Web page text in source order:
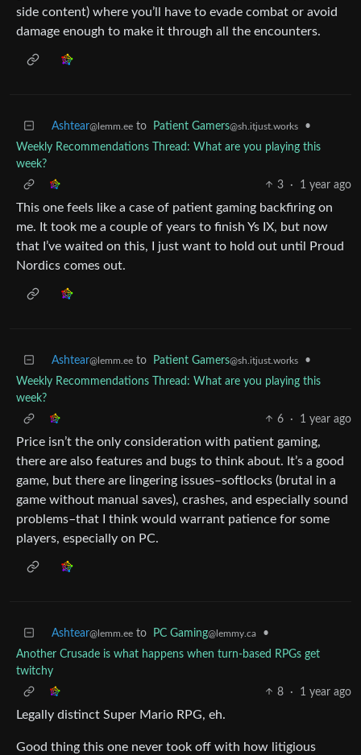
side content) where you’ll have to evade combat or avoid
damage enough to make it through all the encounters.
Ashtear@lemm.ee to Patient Gamers@sh.itjust.works
•
Weekly Recommendations Thread: What are you playing this
week?
3
· 1 year ago
This one feels like a case of patient gaming backfiring on
me. It took me a couple of years to finish Ys IX, but now
that I’ve waited on this, I just want to hold out until Proud
Nordics comes out.
Ashtear@lemm.ee to Patient Gamers@sh.itjust.works
•
Weekly Recommendations Thread: What are you playing this
week?
6
· 1 year ago
Price isn’t the only consideration with patient gaming,
there are also features and bugs to think about. It’s a good
game, but there are lingering issues–softlocks (brutal in a
game without manual saves), crashes, and especially sound
problems–that I think would warrant patience for some
players, especially on PC.
Ashtear@lemm.ee to PC Gaming@lemmy.ca
•
Another Crusade is what happens when turn-based RPGs get
twitchy
8
· 1 year ago
Legally distinct Super Mario RPG, eh.
Good thing this one never took off with how litigious